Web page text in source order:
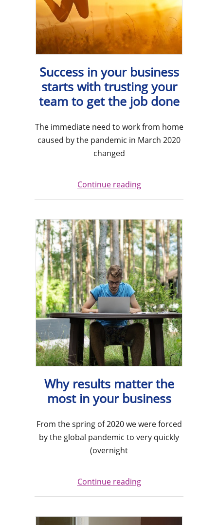
Success in your business
starts with trusting your
team to get the job done
The immediate need to work from home
caused by the pandemic in March 2020
changed
Continue reading
Why results matter the
most in your business
From the spring of 2020 we were forced
by the global pandemic to very quickly
(overnight
Continue reading